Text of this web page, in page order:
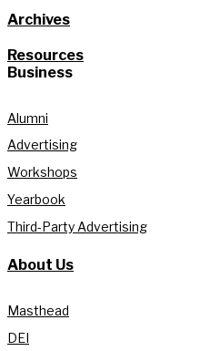
Archives
Resources
Business
Alumni
Advertising
Workshops
Yearbook
Third-Party Advertising
About Us
Masthead
DEI